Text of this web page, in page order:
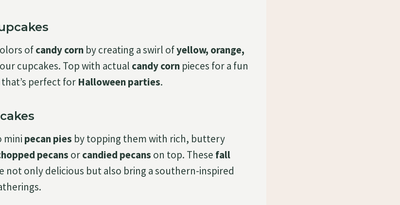
ofcandy corn by creating a swirl ofyellow, orange,
cupcakes. Top with actual candy corn pieces for a fun
perfect for Halloween parties.
mini pecan pies by topping them with rich, buttery
pecans orcandied pecans on top. These fall
not only delicious but also bring a southern-inspired